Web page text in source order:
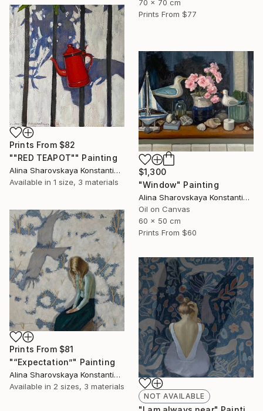
70 x 70 cm
Prints From $77
Prints From $82
""RED TEAPOT"" Painting
Alina Sharovskaya Konstantinova
Available in 1 size, 3 materials
$1,300
"Window" Painting
Alina Sharovskaya Konstantinova
Oil on Canvas
60 x 50 cm
Prints From $60
Prints From $81
"“Expectation”" Painting
Alina Sharovskaya Konstantinova
Available in 2 sizes, 3 materials
NOT AVAILABLE